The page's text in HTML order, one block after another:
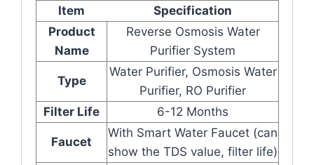
Item
Specification
Product
Name
Reverse Osmosis Water
Purifier System
Type
Water Purifier, Osmosis Water
Purifier, RO Purifier
Filter Life
6-12 Months
Faucet
With Smart Water Faucet (can
show the TDS value, filter life)